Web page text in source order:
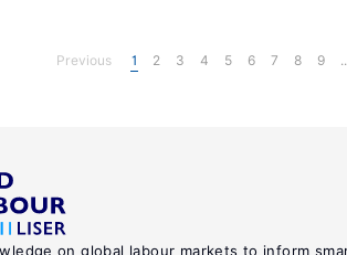
Previous 1 2 3 4 5 6 7 8 9
on global labour markets to inform